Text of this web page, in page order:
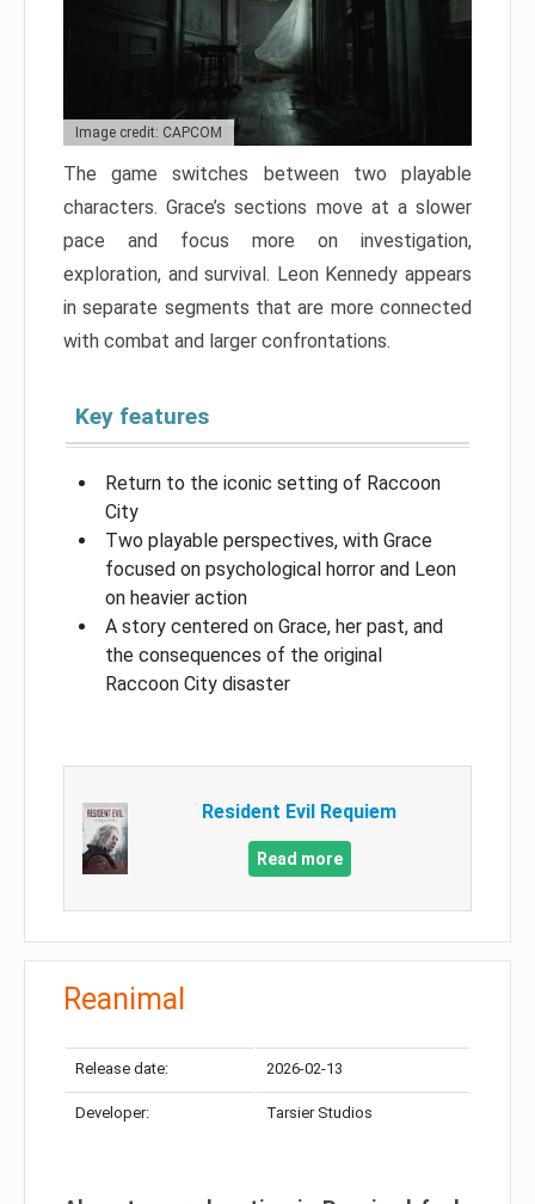
Image credit: CAPCOM
The game switches between two playable
characters. Grace’s sections move at a slower
pace and focus more on investigation,
exploration, and survival. Leon Kennedy appears
in separate segments that are more connected
with combat and larger confrontations.
Key features
Return to the iconic setting of Raccoon
City
Two playable perspectives, with Grace
focused on psychological horror and Leon
on heavier action
A story centered on Grace, her past, and
the consequences of the original
Raccoon City disaster
Resident Evil Requiem
Read more
Reanimal
Release date: 2026-02-13
Developer: Tarsier Studios